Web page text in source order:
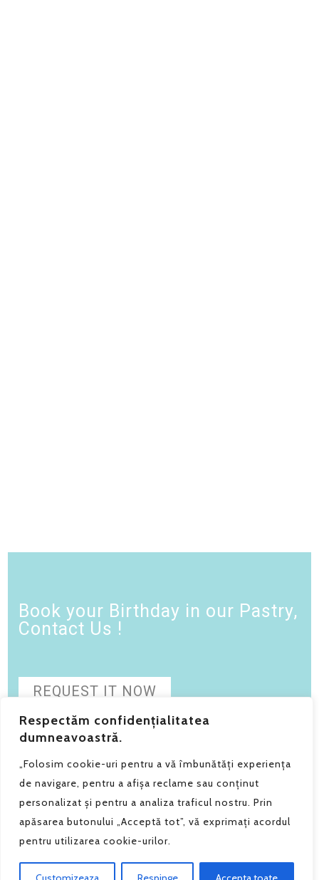
Respectăm confidențialitatea
dumneavoastră.
„Folosim cookie-uri pentru a vă îmbunătăți experiența
de navigare, pentru a afișa reclame sau conținut
personalizat și pentru a analiza traficul nostru. Prin
apăsarea butonului „Acceptă tot”, vă exprimați acordul
pentru utilizarea cookie-urilor.
Book your Birthday in our Pastry,
Contact Us !
REQUEST IT NOW
Grain de Sel SRL - Telefon: